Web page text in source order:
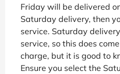
Friday will be delivered
Saturday delivery, then
service. Saturday
service, so this does
charge, but it is good to
Ensure you select the